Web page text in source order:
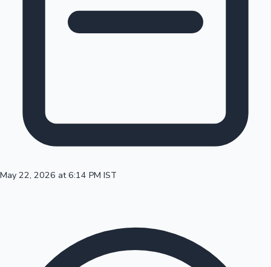
Mollywood News
100 Cr Club Movies
May 22, 2026 at 6:14 PM IST